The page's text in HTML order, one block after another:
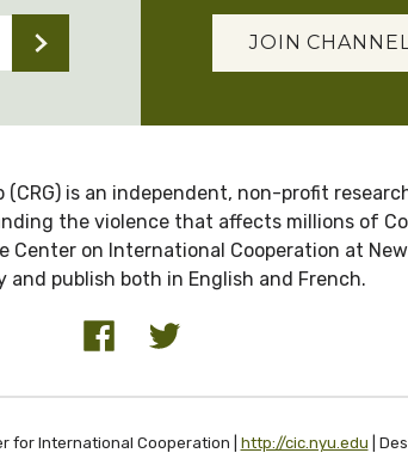
JOIN CHANNEL
(CRG) is an independent, non-profit
the violence that affects millions of
Center on International Cooperation at
and publish both in English and French.
for International Cooperation | http://cic.nyu.edu |